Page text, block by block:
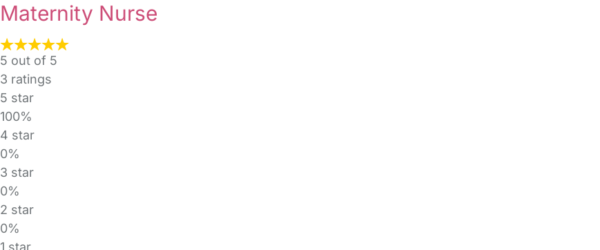
Maternity Nurse
5 out of 5
3 ratings
5 star
100%
4 star
0%
3 star
0%
2 star
0%
1 star